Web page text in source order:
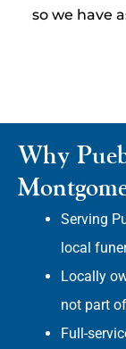
so we have
Why
Serving
local
Locally
not part
Full-